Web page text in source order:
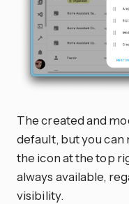
The created and
default, but you can
the icon at the top
always available,
visibility.